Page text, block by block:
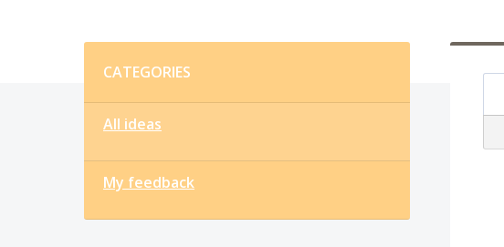
CATEGORIES
All ideas
My feedback